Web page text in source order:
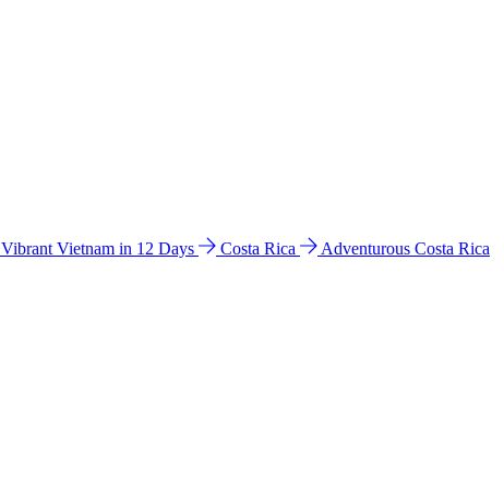
Vibrant Vietnam in 12 Days Costa Rica
Adventurous Costa Rica